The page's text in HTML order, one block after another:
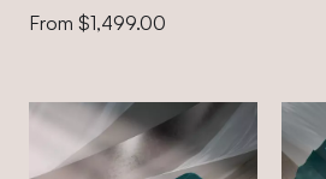
From $1,499.00